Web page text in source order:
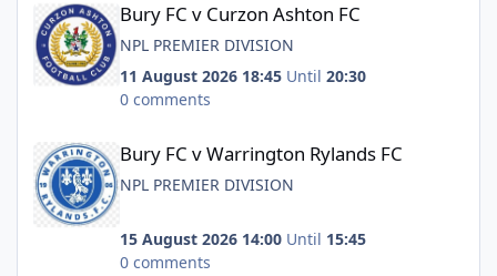
Bury FC v Curzon Ashton FC
NPL PREMIER DIVISION
11 August 2026 18:45 Until 20:30
0 comments
Bury FC v Warrington Rylands FC
NPL PREMIER DIVISION
15 August 2026 14:00 Until 15:45
0 comments